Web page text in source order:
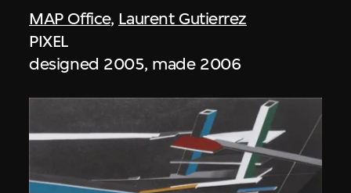
MAP Office, Laurent Gutierrez
PIXEL
designed 2005, made 2006